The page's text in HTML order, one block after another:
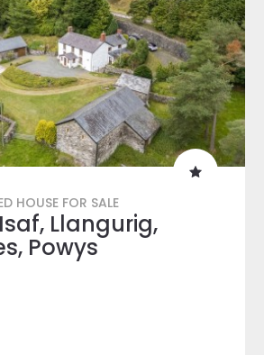
HOUSE FOR SALE
Llangurig,
Powys